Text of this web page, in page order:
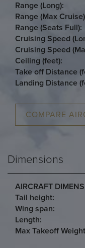
Range (Long):
Range (Max
Range (Seats Full):
Cruising Speed
Cruising Speed
Ceiling (feet):
Take off Distance
Landing Distance
COMPARE
Dimensions
AIRCRAFT
Tail height:
Wing span:
Length:
Max Takeoff